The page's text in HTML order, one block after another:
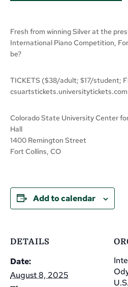
Fresh from winning Silver at the
International Piano Competition,
be?
TICKETS ($38/adult; $17/student;
csuartstickets.universitytickets.com
Colorado State University Center
Hall
1400 Remington Street
Fort Collins, CO
Add to calendar
DETAILS
Date:
August 8, 2025